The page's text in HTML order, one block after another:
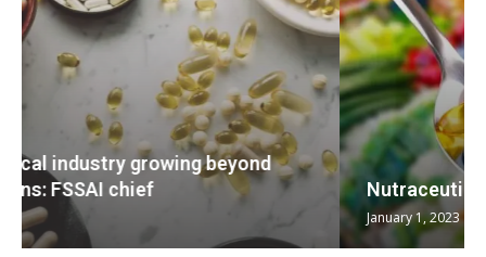
Nutraceuticals for Mental Wellness
January 1, 2023